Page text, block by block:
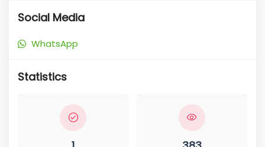
Social Media
WhatsApp
Statistics